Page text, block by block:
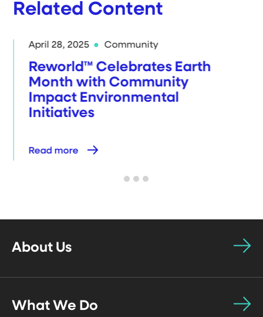
Related Content
April 28, 2025 Community
Reworld™ Celebrates Earth
Month with Community
Impact Environmental
Initiatives
Read more
About Us
What We Do